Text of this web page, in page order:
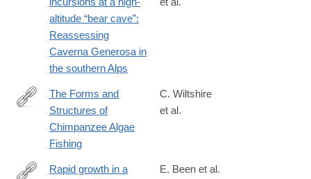
https://onlinelibrary.wiley.com/doi/10.1002/jqs.70048
altitude “bear cave”:
Reassessing
Caverna Generosa in
the southern Alps
https://onlinelibrary.wiley.com/doi/full/10.1002/ajp.70164
The Forms and
Structures of
Chimpanzee Algae
Fishing
C. Wiltshire
et al.
Rapid growth in a
E. Been et al.